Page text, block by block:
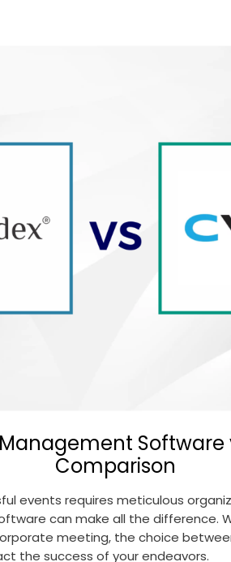
Software
Comparison
events requires meticulous
can make all the difference.
meeting, the choice
the success of your endeavors.